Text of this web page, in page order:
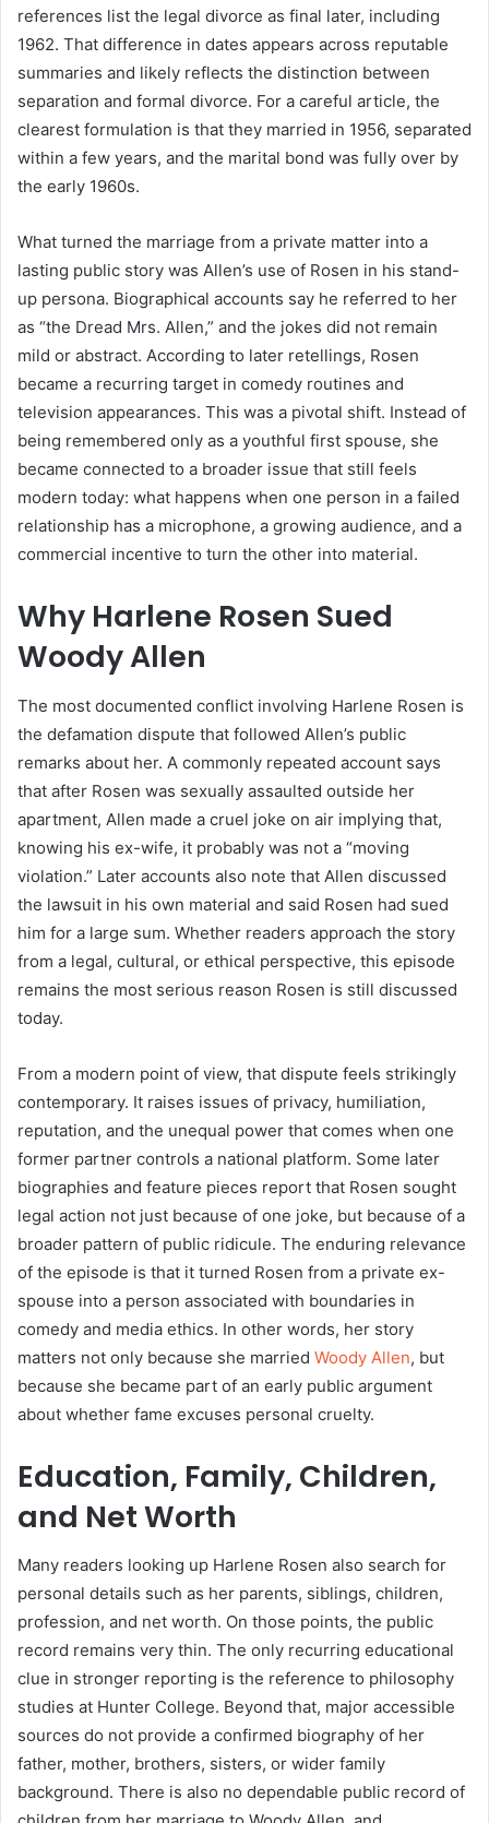
references list the legal divorce as final later, including
1962. That difference in dates appears across reputable
summaries and likely reflects the distinction between
separation and formal divorce. For a careful article, the
clearest formulation is that they married in 1956, separated
within a few years, and the marital bond was fully over by
the early 1960s.
What turned the marriage from a private matter into a
lasting public story was Allen’s use of Rosen in his stand-
up persona. Biographical accounts say he referred to her
as “the Dread Mrs. Allen,” and the jokes did not remain
mild or abstract. According to later retellings, Rosen
became a recurring target in comedy routines and
television appearances. This was a pivotal shift. Instead of
being remembered only as a youthful first spouse, she
became connected to a broader issue that still feels
modern today: what happens when one person in a failed
relationship has a microphone, a growing audience, and a
commercial incentive to turn the other into material.
Why Harlene Rosen Sued
Woody Allen
The most documented conflict involving Harlene Rosen is
the defamation dispute that followed Allen’s public
remarks about her. A commonly repeated account says
that after Rosen was sexually assaulted outside her
apartment, Allen made a cruel joke on air implying that,
knowing his ex-wife, it probably was not a “moving
violation.” Later accounts also note that Allen discussed
the lawsuit in his own material and said Rosen had sued
him for a large sum. Whether readers approach the story
from a legal, cultural, or ethical perspective, this episode
remains the most serious reason Rosen is still discussed
today.
From a modern point of view, that dispute feels strikingly
contemporary. It raises issues of privacy, humiliation,
reputation, and the unequal power that comes when one
former partner controls a national platform. Some later
biographies and feature pieces report that Rosen sought
legal action not just because of one joke, but because of a
broader pattern of public ridicule. The enduring relevance
of the episode is that it turned Rosen from a private ex-
spouse into a person associated with boundaries in
comedy and media ethics. In other words, her story
matters not only because she married Woody Allen, but
because she became part of an early public argument
about whether fame excuses personal cruelty.
Education, Family, Children,
and Net Worth
Many readers looking up Harlene Rosen also search for
personal details such as her parents, siblings, children,
profession, and net worth. On those points, the public
record remains very thin. The only recurring educational
clue in stronger reporting is the reference to philosophy
studies at Hunter College. Beyond that, major accessible
sources do not provide a confirmed biography of her
father, mother, brothers, sisters, or wider family
background. There is also no dependable public record of